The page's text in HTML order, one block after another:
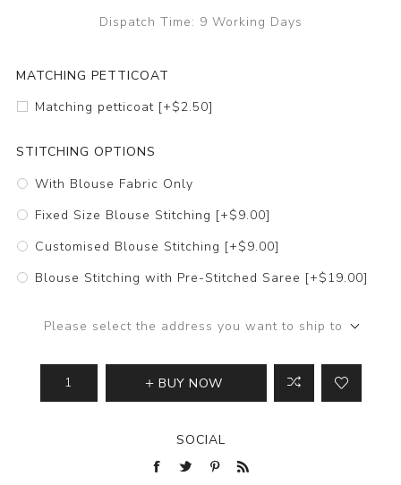
Dispatch Time: 9 Working Days
MATCHING PETTICOAT
Matching petticoat [+$2.50]
STITCHING OPTIONS
With Blouse Fabric Only
Fixed Size Blouse Stitching [+$9.00]
Customised Blouse Stitching [+$9.00]
Blouse Stitching with Pre-Stitched Saree [+$19.00]
Please select the address you want to ship to
BUY NOW
SOCIAL